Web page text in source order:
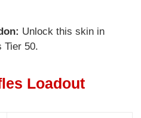
Unlock this skin in
Tier 50.
Loadout